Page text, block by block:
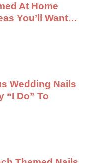
At Home
You’ll Want…
Wedding Nails
“I Do” To